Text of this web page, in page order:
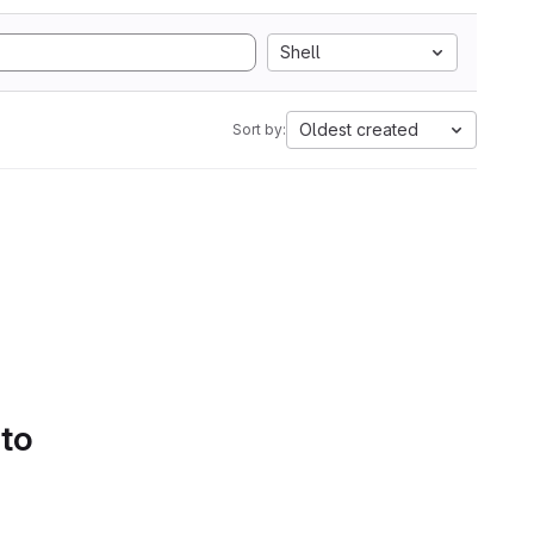
Shell
Sort by: Oldest created